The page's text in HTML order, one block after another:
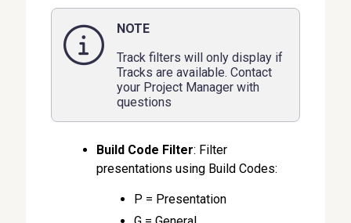
NOTE
Track filters will only display if
Tracks are available. Contact
your Project Manager with
questions
Build Code Filter: Filter
presentations using Build Codes:
P = Presentation